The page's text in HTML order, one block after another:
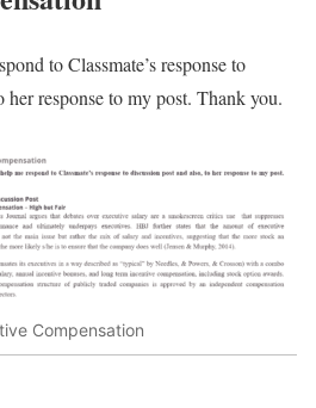
to Classmate’s response to
her response to my post. Thank you.
Compensation